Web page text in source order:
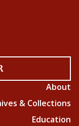
About
& Collections
Education